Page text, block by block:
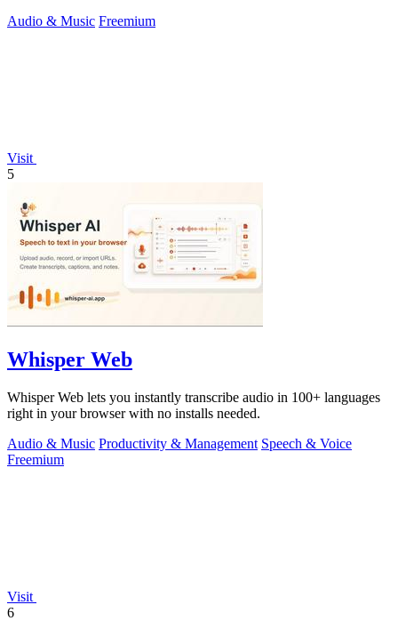
Audio & Music Freemium
Visit
5
Whisper Web
Whisper Web lets you instantly transcribe audio in 100+ languages
right in your browser with no installs needed.
Audio & Music Productivity & Management Speech & Voice
Freemium
Visit
6